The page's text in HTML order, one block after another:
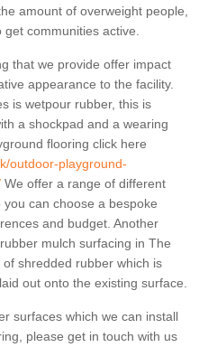
amount of overweight people,
communities active.
that we provide offer impact
appearance to the facility.
is wetpour rubber, this is
a shockpad and a wearing
flooring click here
outdoor-playground-
We offer a range of different
can choose a bespoke
and budget. Another
mulch surfacing in The
shredded rubber which is
out onto the existing surface.
surfaces which we can install
please get in touch with us